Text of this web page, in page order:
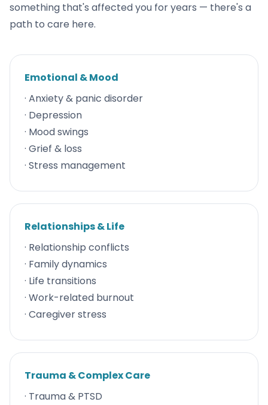
something that's affected you for years — there's a
path to care here.
Emotional & Mood
· Anxiety & panic disorder
· Depression
· Mood swings
· Grief & loss
· Stress management
Relationships & Life
· Relationship conflicts
· Family dynamics
· Life transitions
· Work-related burnout
· Caregiver stress
Trauma & Complex Care
· Trauma & PTSD